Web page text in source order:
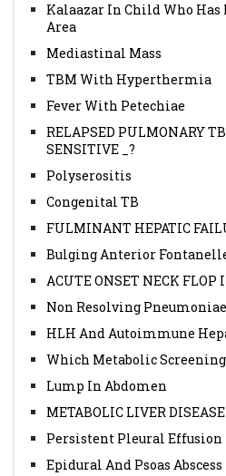
Kalaazar In Child Who
Area
Mediastinal Mass
TBM With Hyperthermia
Fever With Petechiae
RELAPSED PULMONARY
SENSITIVE _?
Polyserositis
Congenital TB
FULMINANT HEPATIC
Bulging Anterior
ACUTE ONSET NECK FLOP
Non Resolving Pneumoniae
HLH And Autoimmune
Which Metabolic
Lump In Abdomen
METABOLIC LIVER DISEASE
Persistent Pleural Effusion
Epidural And Psoas Abscess